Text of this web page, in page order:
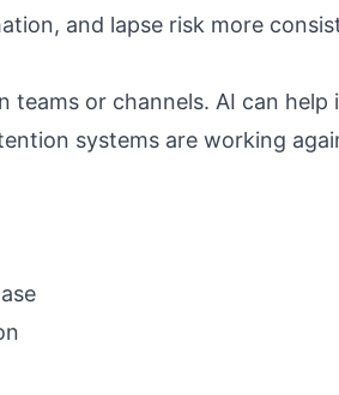
and lapse risk more
or channels. AI can help
systems are working